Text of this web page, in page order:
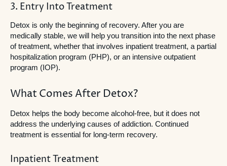
3. Entry Into Treatment
Detox is only the beginning of recovery. After you are
medically stable, we will help you transition into the next phase
of treatment, whether that involves inpatient treatment, a partial
hospitalization program (PHP), or an intensive outpatient
program (IOP).
What Comes After Detox?
Detox helps the body become alcohol-free, but it does not
address the underlying causes of addiction. Continued
treatment is essential for long-term recovery.
Inpatient Treatment